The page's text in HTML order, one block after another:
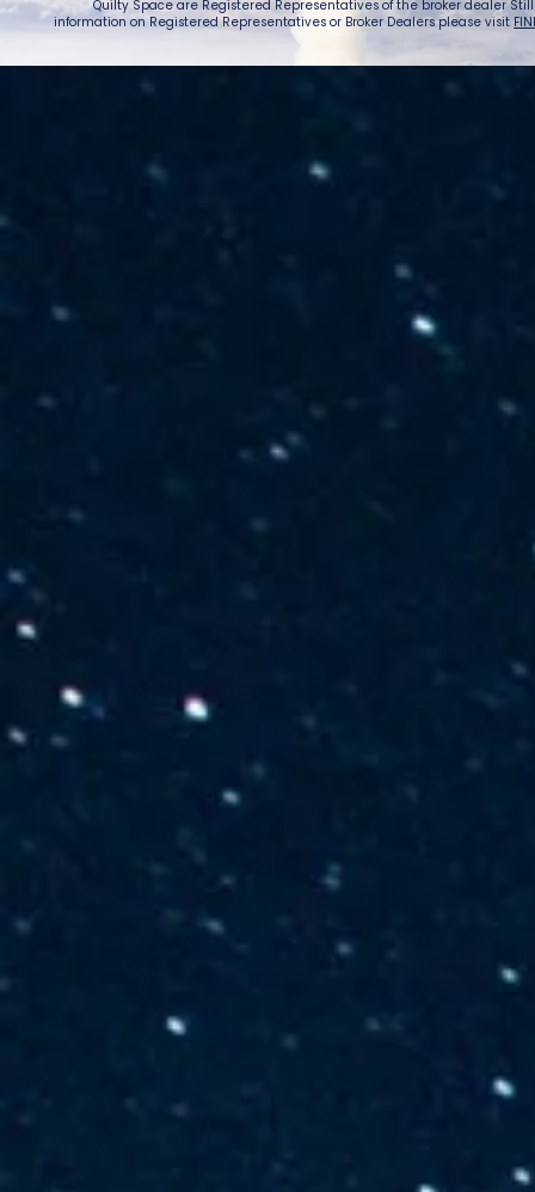
Quilty Space are Registered Representatives of the broker dealer
information on Registered Representatives or Broker Dealers please visit